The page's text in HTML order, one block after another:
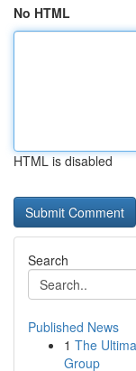
No HTML
HTML is disabled
Search
Published News
1 The
Group